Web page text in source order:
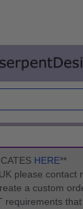
HERE**
please contact
a custom
requirements